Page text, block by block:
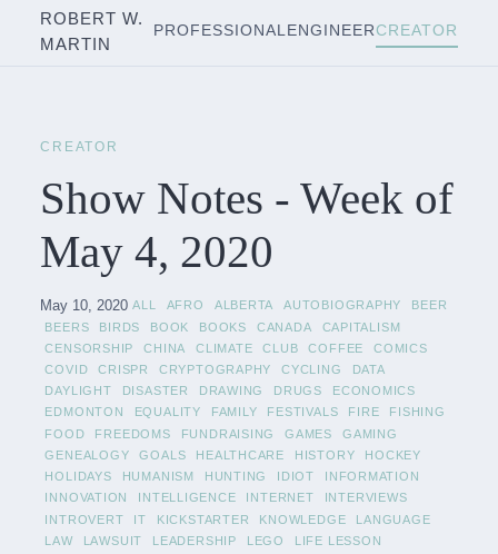
ROBERT W.
MARTIN
PROFESSIONAL ENGINEERCREATOR
CREATOR
Show Notes - Week of
May 4, 2020
May 10, 2020 ALL AFRO ALBERTA AUTOBIOGRAPHY
BEER
BEERS
BIRDS BOOK BOOKS CANADA
CAPITALISM
CENSORSHIP
CHINA CLIMATE CLUB COFFEE
COMICS
COVID
CRISPR CRYPTOGRAPHY CYCLING
DATA
DAYLIGHT
DISASTER DRAWING DRUGS
ECONOMICS
EDMONTON
EQUALITY FAMILY FESTIVALS FIRE
FISHING
FOOD
FREEDOMS FUNDRAISING GAMES
GAMING
GENEALOGY
GOALS HEALTHCARE HISTORY
HOCKEY
HOLIDAYS
HUMANISM HUNTING IDIOT
INFORMATION
INNOVATION
INTELLIGENCE INTERNET
INTERVIEWS
INTROVERT
IT KICKSTARTER KNOWLEDGE
LANGUAGE
LAW
LAWSUIT LEADERSHIP LEGO
LIFE LESSON